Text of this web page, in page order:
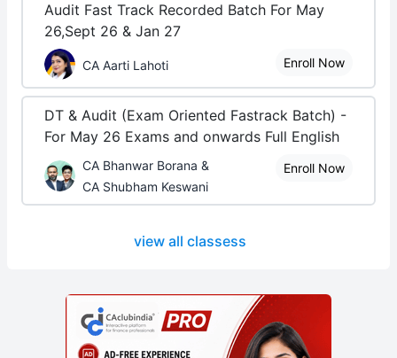
Audit Fast Track Recorded Batch For May
26,Sept 26 & Jan 27
CA Aarti Lahoti Enroll Now
DT & Audit (Exam Oriented Fastrack Batch) -
For May 26 Exams and onwards Full English
CA Bhanwar Borana &
CA Shubham Keswani
Enroll Now
view all classess